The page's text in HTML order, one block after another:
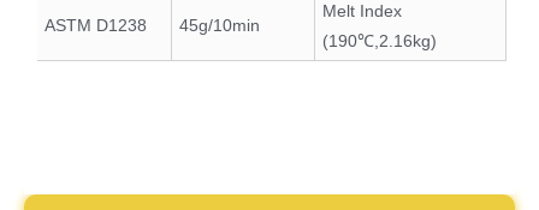
Melt Index
(190℃,2.16kg)
45g/10min
ASTM D1238